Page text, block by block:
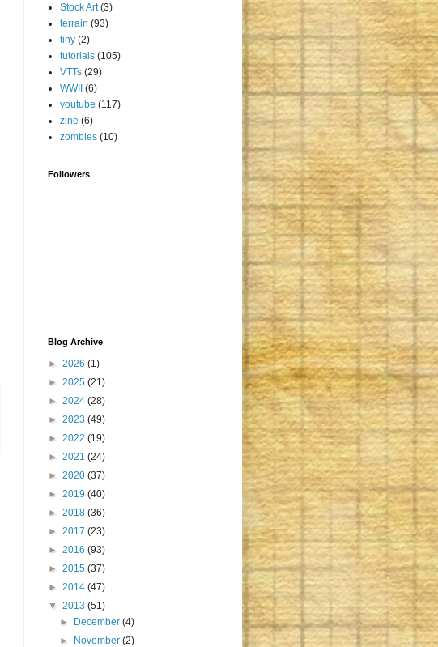
Stock Art (3)
terrain (93)
tiny (2)
tutorials (105)
VTTs (29)
WWII (6)
youtube (117)
zine (6)
zombies (10)
Followers
Blog Archive
► 2026 (1)
► 2025 (21)
► 2024 (28)
► 2023 (49)
► 2022 (19)
► 2021 (24)
► 2020 (37)
► 2019 (40)
► 2018 (36)
► 2017 (23)
► 2016 (93)
► 2015 (37)
► 2014 (47)
▼ 2013 (51)
► December(4)
► November(2)